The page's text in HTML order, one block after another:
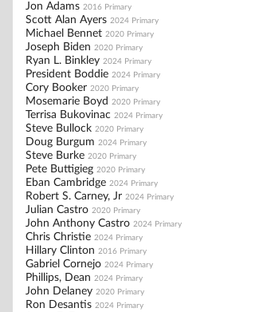
Jon Adams 2016 Primary
Scott Alan Ayers 2024 Primary
Michael Bennet 2020 Primary
Joseph Biden 2020 Primary
Ryan L. Binkley 2024 Primary
President Boddie 2024 Primary
Cory Booker 2020 Primary
Mosemarie Boyd 2020 Primary
Terrisa Bukovinac 2024 Primary
Steve Bullock 2020 Primary
Doug Burgum 2024 Primary
Steve Burke 2020 Primary
Pete Buttigieg 2020 Primary
Eban Cambridge 2024 Primary
Robert S. Carney, Jr 2024 Primary
Julian Castro 2020 Primary
John Anthony Castro 2024 Primary
Chris Christie 2024 Primary
Hillary Clinton 2016 Primary
Gabriel Cornejo 2024 Primary
Phillips, Dean 2024 Primary
John Delaney 2020 Primary
Ron Desantis 2024 Primary